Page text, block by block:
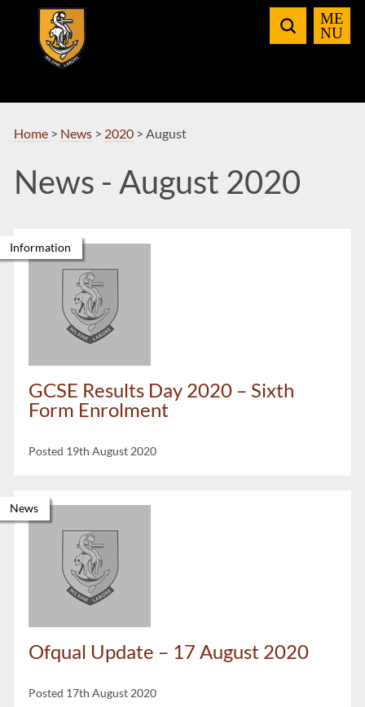
Navigation
Home > News> 2020> August
News - August 2020
GCSE Results Day 2020 – Sixth
Form Enrolment
Posted 19th August 2020
Information
Ofqual Update – 17 August 2020
Posted 17th August 2020
News